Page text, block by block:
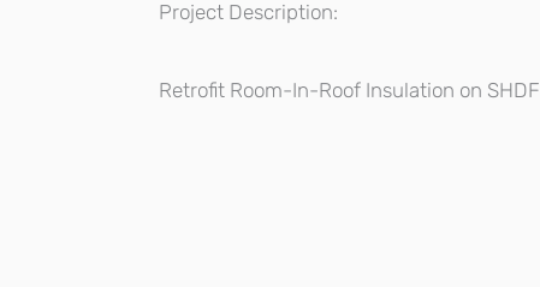
Project Description:
Retrofit Room-In-Roof Insulation on SHDF